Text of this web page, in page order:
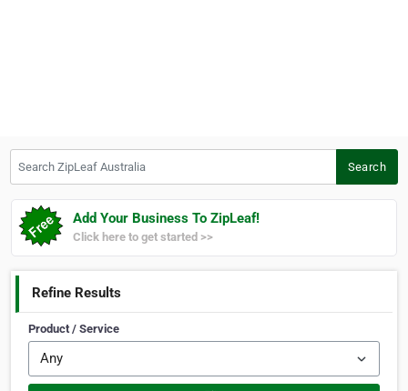
Search
Add Your Business To ZipLeaf!
Click here to get started >>
Refine Results
Product / Service